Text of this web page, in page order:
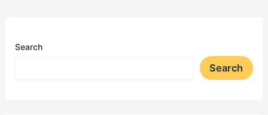
Search
Search